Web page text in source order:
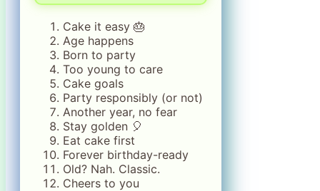
Cake it easy 🎂
Age happens
Born to party
Too young to care
Cake goals
Party responsibly (or not)
Another year, no fear
Stay golden 🎈
Eat cake first
Forever birthday-ready
Old? Nah. Classic.
Cheers to you